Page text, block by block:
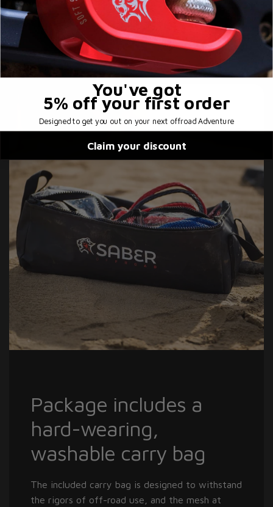
ready for out there!
Package includes a
hard-wearing,
washable carry bag
The included carry bag is designed to withstand
the rigors of off-road use, and the mesh at
You've got
5% offyour first order
Designed to get you out on your next offroad Adventure
Claim your discount